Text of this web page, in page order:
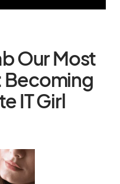
Our Most
IT Girl